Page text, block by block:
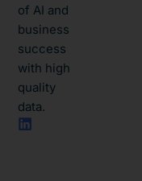
of AI and
business
success
with high
quality
data.​
L